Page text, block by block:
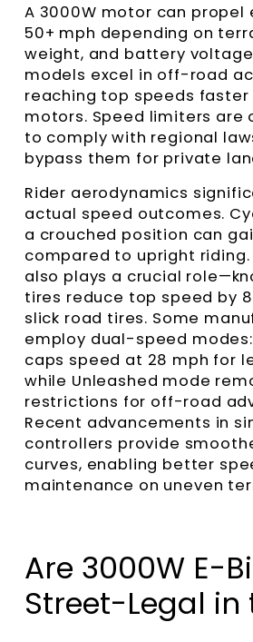
A 3000W motor can
50+ mph depending on
weight, and battery
models excel in off-road
reaching top speeds faster
motors. Speed limiters are
to comply with regional
bypass them for private
Rider aerodynamics
actual speed outcomes.
a crouched position can
compared to upright
also plays a crucial
tires reduce top speed by
slick road tires. Some
employ dual-speed
caps speed at 28 mph for
while Unleashed mode
restrictions for off-road
Recent advancements in
controllers provide
curves, enabling better
maintenance on uneven
Are 3000W E-
Street-Legal in